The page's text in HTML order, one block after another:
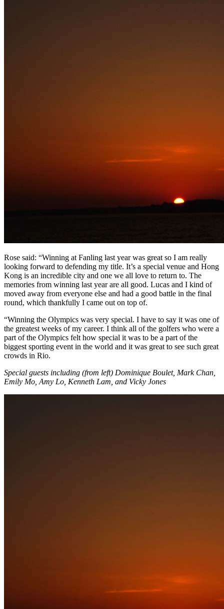
Rose said: “Winning at Fanling last year was great so I am really
looking forward to defending my title. It’s a special venue and Hong
Kong is an incredible city and one we all love to return to. The
memories from winning last year are all good. Lucas and I kind of
moved away from everyone else and had a good battle in the final
round, which thankfully I came out on top of.
“Winning the Olympics was very special. I have to say it was one of
the greatest weeks of my career. I think all of the golfers who were a
part of the Olympics felt how special it was to be a part of the
biggest sporting event in the world and it was great to see such great
crowds in Rio.
Special guests including (from left) Dominique Boulet, Mark Chan,
Emily Mo, Amy Lo, Kenneth Lam, and Vicky Jones